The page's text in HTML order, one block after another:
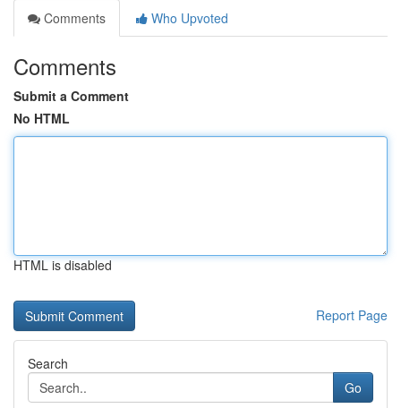
Comments
Who Upvoted
Comments
Submit a Comment
No HTML
HTML is disabled
Report Page
Search
Go